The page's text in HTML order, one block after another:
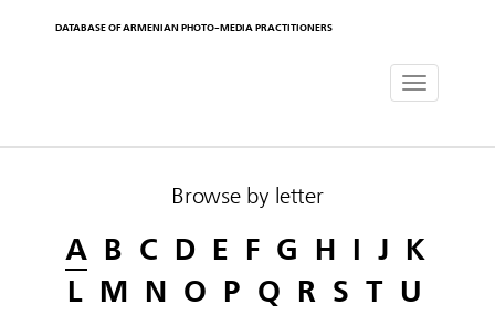
DATABASE OF ARMENIAN PHOTO-MEDIA PRACTITIONERS
Toggle
Browse by letter
A B C D E F G H I J K
L M N O P Q R S T U